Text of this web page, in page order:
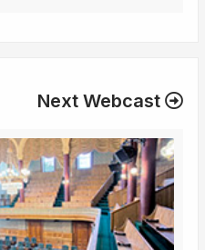
Next Webcast